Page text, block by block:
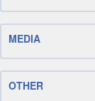
MEDIA
OTHER